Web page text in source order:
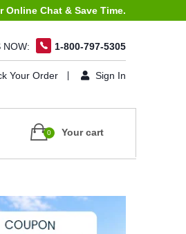
Online Chat & Save Time.
NOW: 1-800-797-5305
Your Order Sign In
0 Your cart